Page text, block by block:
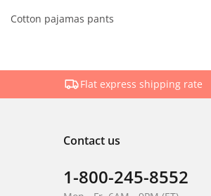
Cotton pajamas pants
Flat express shipping rate
Contact us
1-800-245-8552